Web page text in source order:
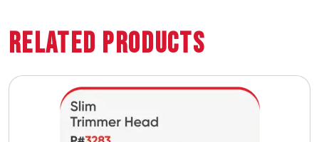
Related Products